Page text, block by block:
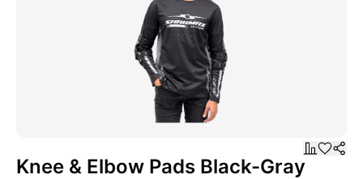
Knee & Elbow Pads Black-Gray